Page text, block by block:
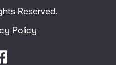
Reserved.
Policy